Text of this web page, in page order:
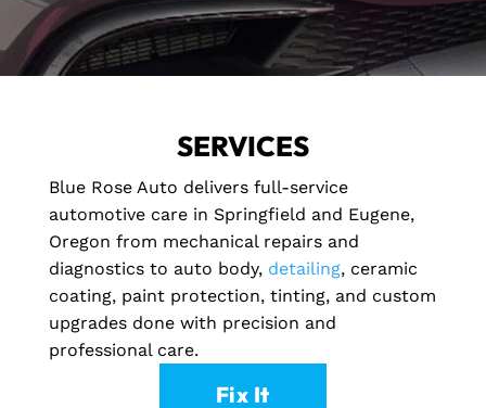
SERVICES
Blue Rose Auto delivers full-service
automotive care in Springfield and Eugene,
Oregon from mechanical repairs and
diagnostics to auto body, detailing, ceramic
coating, paint protection, tinting, and custom
upgrades done with precision and
professional care.
Fix It